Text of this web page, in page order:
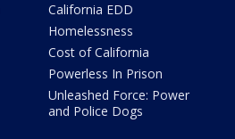
California EDD
Homelessness
Cost of California
Powerless In Prison
Unleashed Force: Power
and Police Dogs